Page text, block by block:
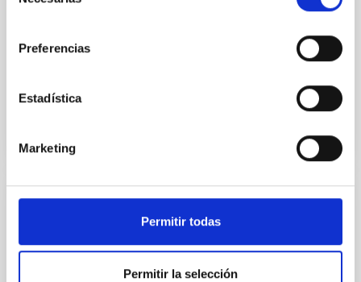
Preferencias
Estadística
Marketing
Permitir todas
Permitir la selección
person responsible for this development, comments
that
Excelencia Severo Ochoa